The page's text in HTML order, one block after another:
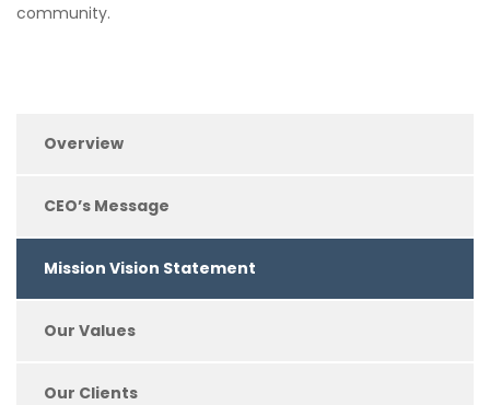
community.
Overview
CEO’s Message
Mission Vision Statement
Our Values
Our Clients